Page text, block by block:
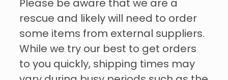
Please be aware that we are a
rescue and likely will need to order
some items from external suppliers.
While we try our best to get orders
to you quickly, shipping times may